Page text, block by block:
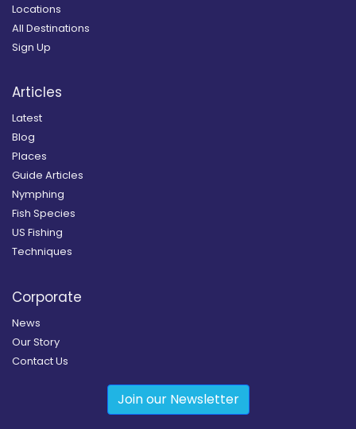
Locations
All Destinations
Sign Up
Articles
Latest
Blog
Places
Guide Articles
Nymphing
Fish Species
US Fishing
Techniques
Corporate
News
Our Story
Contact Us
Join our Newsletter